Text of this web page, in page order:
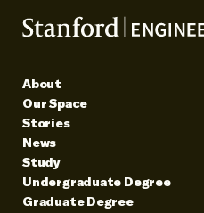
About
Our Space
Stories
News
Study
Undergraduate Degree
Graduate Degree